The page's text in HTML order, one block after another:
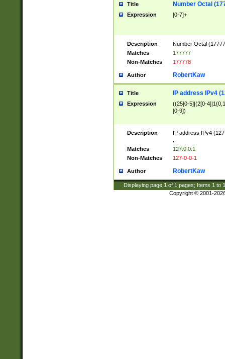
Title Number Octal
Expression [0-7]+
Description
Number Octal
Matches
177777
Non-Matches
177778
Author RobertKaw
Title IP address IPv4
Expression
((25[0-5]|(2[0-
[0-9])
Description
IP address IPv4
Matches
127.0.0.1
Non-Matches
127-0-0-1
Author RobertKaw
Displaying page 1 of 1 pages; Items 1 to
Copyright © 2001-